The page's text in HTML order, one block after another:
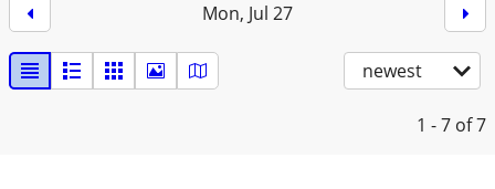
Mon, Jul 27
newest
1 - 7 of 7